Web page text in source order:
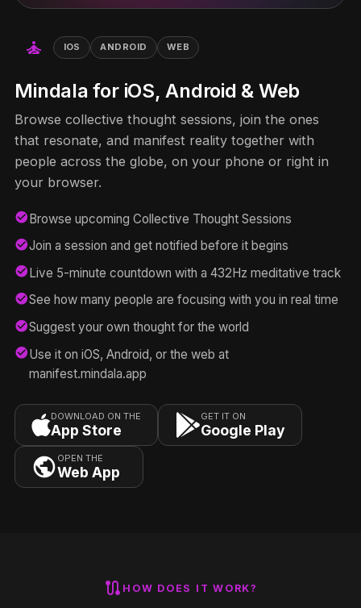
self_improvement IOS ANDROID WEB
Mindala for iOS, Android & Web
Browse collective thought sessions, join the ones
that resonate, and manifest reality together with
people across the globe, on your phone or right in
your browser.
check_circleBrowse upcoming Collective Thought Sessions
check_circleJoin a session and get notified before it begins
check_circleLive 5-minute countdown with a 432Hz meditative track
check_circleSee how many people are focusing with you in real time
check_circleSuggest your own thought for the world
check_circleUse it on iOS, Android, or the web at
manifest.mindala.app
DOWNLOAD ON THE
App Store
GET IT ON
Google Play
OPEN THE
Web App
route HOW DOES IT WORK?